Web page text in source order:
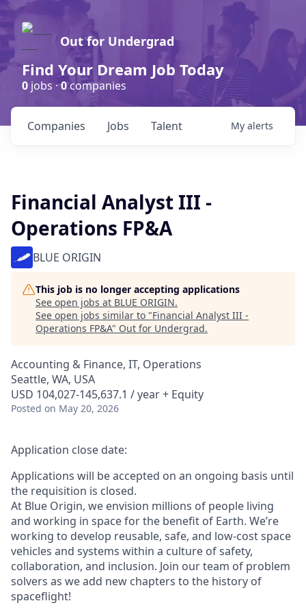
Out for Undergrad
Find Your Dream Job Today
0 jobs ·0companies
Jobs
Companies Talent My alerts
Financial Analyst III -
Operations FP&A
BLUE ORIGIN
This job is no longer accepting applications
See open jobs at BLUE ORIGIN.
See open jobs similar to "Financial Analyst III -
Operations FP&A" Out for Undergrad.
Accounting & Finance, IT, Operations
Seattle, WA, USA
USD 104,027-145,637.1 / year + Equity
Posted on May 20, 2026
Application close date:
Applications will be accepted on an ongoing basis until
the requisition is closed.
At Blue Origin, we envision millions of people living
and working in space for the benefit of Earth. We’re
working to develop reusable, safe, and low-cost space
vehicles and systems within a culture of safety,
collaboration, and inclusion. Join our team of problem
solvers as we add new chapters to the history of
spaceflight!